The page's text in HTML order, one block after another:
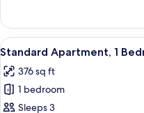
17
ESC
RC)
Apartment,
Bedroom,
(St
Estevao
17
View
all
photos
for
Standard
6
Standard Apartment, 1
376 sq ft
1 bedroom
Sleeps 3